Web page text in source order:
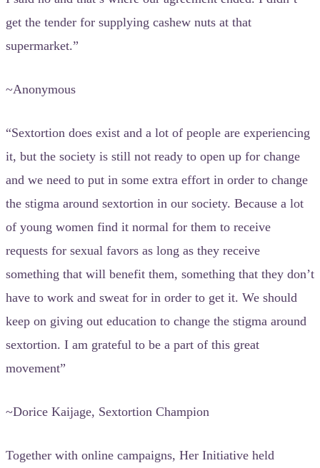
get the tender for supplying cashew nuts at that
supermarket.”
~Anonymous
“Sextortion does exist and a lot of people are experiencing
it, but the society is still not ready to open up for change
and we need to put in some extra effort in order to change
the stigma around sextortion in our society. Because a lot
of young women find it normal for them to receive
requests for sexual favors as long as they receive
something that will benefit them, something that they don’t
have to work and sweat for in order to get it. We should
keep on giving out education to change the stigma around
sextortion. I am grateful to be a part of this great
movement”
~Dorice Kaijage, Sextortion Champion
Together with online campaigns, Her Initiative held